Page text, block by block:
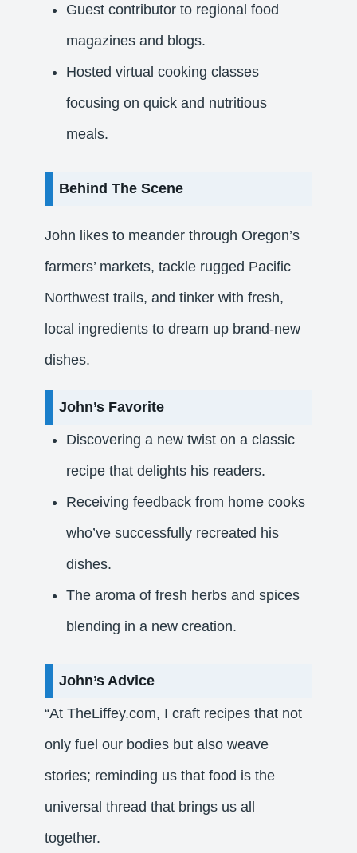
Guest contributor to regional food
magazines and blogs.
Hosted virtual cooking classes
focusing on quick and nutritious
meals.
Behind The Scene
John likes to meander through Oregon’s
farmers’ markets, tackle rugged Pacific
Northwest trails, and tinker with fresh,
local ingredients to dream up brand‑new
dishes.
John’s Favorite
Discovering a new twist on a classic
recipe that delights his readers.
Receiving feedback from home cooks
who’ve successfully recreated his
dishes.
The aroma of fresh herbs and spices
blending in a new creation.​
John’s Advice
“At TheLiffey.com, I craft recipes that not
only fuel our bodies but also weave
stories; reminding us that food is the
universal thread that brings us all
together.